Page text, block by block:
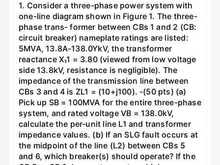
1. Consider a three-phase power system with
one-line diagram shown in Figure 1. The three-
phase trans- former between CBs 1 and 2 (CB:
circuit breaker) nameplate ratings are listed:
5MVA, 13.8A-138.0YkV, the transformer
reactance X₁1 = 3.80 (viewed from low voltage
side 13.8kV, resistance is negligible). The
impedance of the transmission line between
CBs 3 and 4 is ZL1 = (10+j100). -(50 pts) (a)
Pick up SB = 100MVA for the entire three-phase
system, and rated voltage VB = 138.0kV,
calculate the per-unit line L1 and transformer
impedance values. (b) If an SLG fault occurs at
the midpoint of the line (L2) between CBs 5
and 6, which breaker(s) should operate? If the